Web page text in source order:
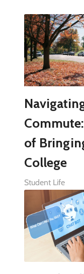
of
College
Student Life